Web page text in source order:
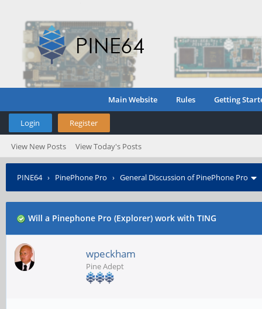
Main Website Rules Getting
Login Register
View New Posts View Today's Posts
PINE64› PinePhone Pro › General Discussion of PinePhone Pro
Will a Pinephone Pro (Explorer) work with TING
wpeckham
Pine Adept